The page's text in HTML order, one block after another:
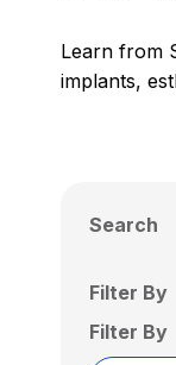
Learn from
implants,
Search
Filter By
Filter By